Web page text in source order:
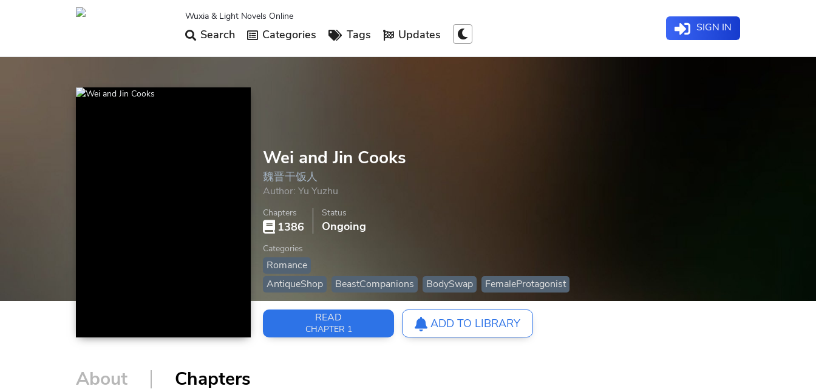
Wuxia & Light Novels Online
Search Categories Tags Updates SIGN IN
Wei and Jin Cooks
魏晋干饭人
Author: Yu Yuzhu
READ
CHAPTER 1 ADD TO LIBRARY
1386
Chapters
Ongoing
Status
Categories
Romance
AntiqueShop
BeastCompanions BodySwap FemaleProtagonist
About Chapters